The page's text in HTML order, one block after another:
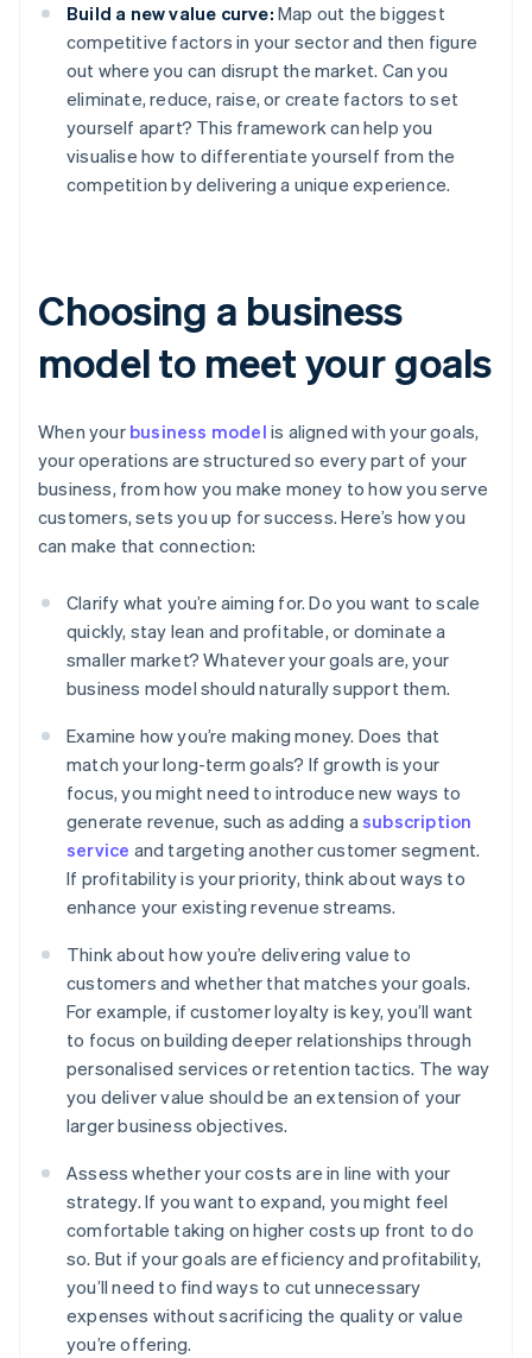
Build a new value curve: Map out the biggest
competitive factors in your sector and then figure
out where you can disrupt the market. Can you
eliminate, reduce, raise, or create factors to set
yourself apart? This framework can help you
visualise how to differentiate yourself from the
competition by delivering a unique experience.
Choosing a business
model to meet your goals
When your business model is aligned with your goals,
your operations are structured so every part of your
business, from how you make money to how you serve
customers, sets you up for success. Here’s how you
can make that connection:
Clarify what you’re aiming for. Do you want to scale
quickly, stay lean and profitable, or dominate a
smaller market? Whatever your goals are, your
business model should naturally support them.
Examine how you’re making money. Does that
match your long-term goals? If growth is your
focus, you might need to introduce new ways to
generate revenue, such as adding asubscription
service and targeting another customer segment.
If profitability is your priority, think about ways to
enhance your existing revenue streams.
Think about how you’re delivering value to
customers and whether that matches your goals.
For example, if customer loyalty is key, you’ll want
to focus on building deeper relationships through
personalised services or retention tactics. The way
you deliver value should be an extension of your
larger business objectives.
Assess whether your costs are in line with your
strategy. If you want to expand, you might feel
comfortable taking on higher costs up front to do
so. But if your goals are efficiency and profitability,
you’ll need to find ways to cut unnecessary
expenses without sacrificing the quality or value
you’re offering.